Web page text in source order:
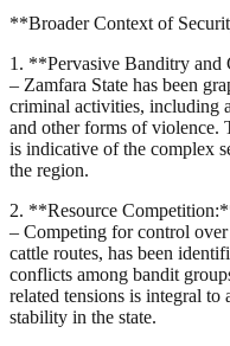
**Broader Context of
1. **Pervasive Banditry
– Zamfara State has been
criminal activities, including
and other forms of violence.
is indicative of the complex
the region.
2. **Resource
– Competing for control
cattle routes, has been
conflicts among bandit
related tensions is integral to
stability in the state.